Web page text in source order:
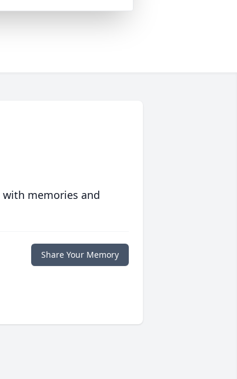
memories and
Share Your Memory